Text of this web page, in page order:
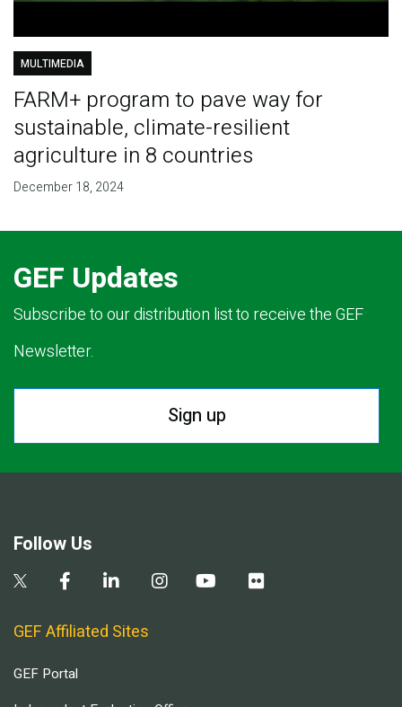
MULTIMEDIA
FARM+ program to pave way for
sustainable, climate-resilient
agriculture in 8 countries
December 18, 2024
GEF Updates
Subscribe to our distribution list to receive the GEF
Newsletter.
Sign up
Follow Us
GEF Affiliated Sites
GEF Portal